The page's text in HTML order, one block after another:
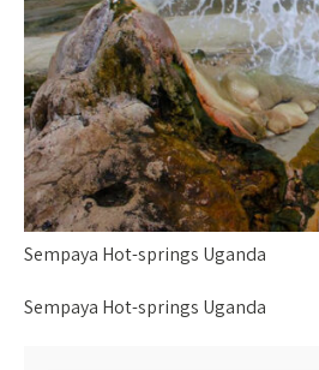
Sempaya Hot-springs Uganda
Sempaya Hot-springs Uganda